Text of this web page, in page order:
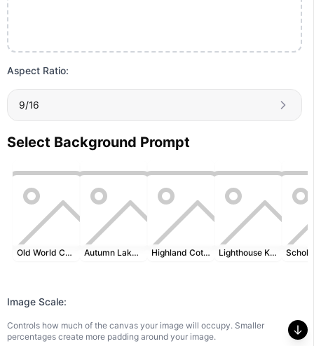
Aspect Ratio:
9/16
Select Background Prompt
Old World Cartography Autumn Lakeside Highland Cottage Lighthouse Keeper's Desk
Image Scale:
Controls how much of the canvas your image will occupy. Smaller
percentages create more padding around your image.